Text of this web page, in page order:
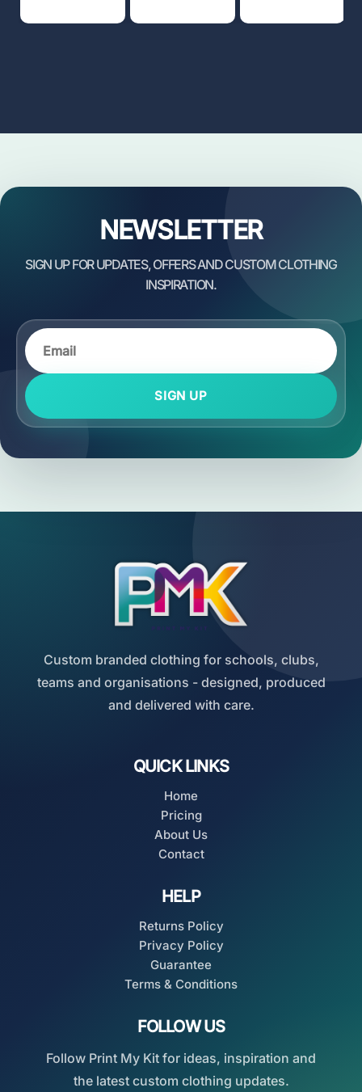
NEWSLETTER
SIGN UP
Custom branded clothing for schools, clubs,
teams and organisations - designed, produced
and delivered with care.
QUICK LINKS
Home
Pricing
About Us
Contact
HELP
Returns Policy
Privacy Policy
Guarantee
Terms & Conditions
FOLLOW US
Follow Print My Kit for ideas, inspiration and
the latest custom clothing updates.